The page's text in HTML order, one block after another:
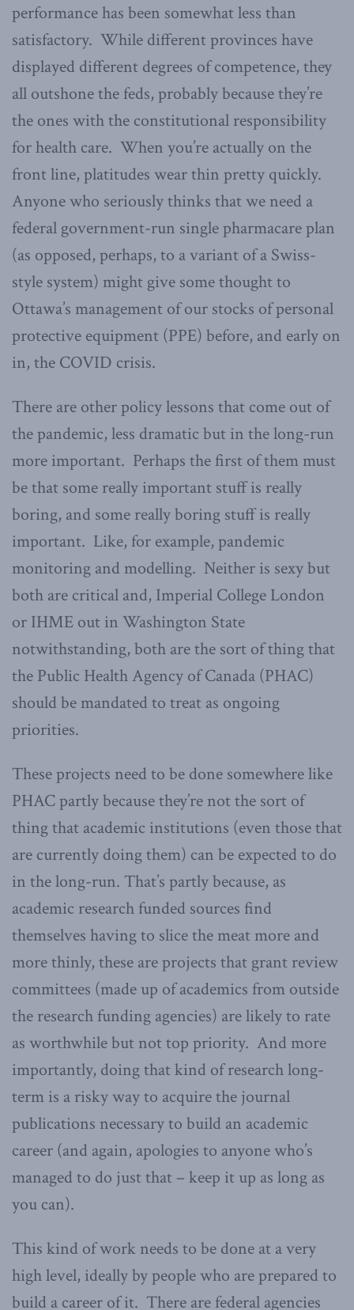
performance has been somewhat less than
satisfactory. While different provinces have
displayed different degrees of competence, they
all outshone the feds, probably because they’re
the ones with the constitutional responsibility
for health care. When you’re actually on the
front line, platitudes wear thin pretty quickly.
Anyone who seriously thinks that we need a
federal government-run single pharmacare plan
(as opposed, perhaps, to a variant of a Swiss-
style system) might give some thought to
Ottawa’s management of our stocks of personal
protective equipment (PPE) before, and early on
in, the COVID crisis.
There are other policy lessons that come out of
the pandemic, less dramatic but in the long-run
more important. Perhaps the first of them must
be that some really important stuff is really
boring, and some really boring stuff is really
important. Like, for example, pandemic
monitoring and modelling. Neither is sexy but
both are critical and, Imperial College London
or IHME out in Washington State
notwithstanding, both are the sort of thing that
the Public Health Agency of Canada (PHAC)
should be mandated to treat as ongoing
priorities.
These projects need to be done somewhere like
PHAC partly because they’re not the sort of
thing that academic institutions (even those that
are currently doing them) can be expected to do
in the long-run. That’s partly because, as
academic research funded sources find
themselves having to slice the meat more and
more thinly, these are projects that grant review
committees (made up of academics from outside
the research funding agencies) are likely to rate
as worthwhile but not top priority. And more
importantly, doing that kind of research long-
term is a risky way to acquire the journal
publications necessary to build an academic
career (and again, apologies to anyone who’s
managed to do just that – keep it up as long as
you can).
This kind of work needs to be done at a very
high level, ideally by people who are prepared to
build a career of it. There are federal agencies